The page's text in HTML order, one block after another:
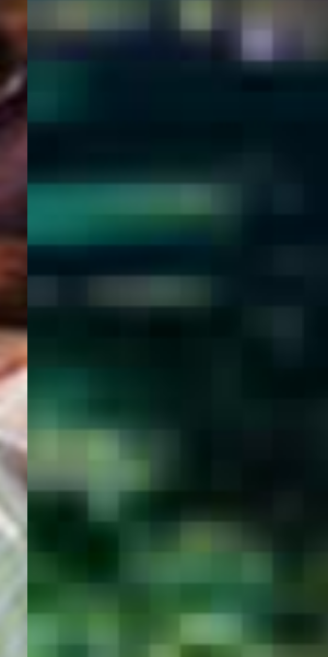
EGYPT
VISA